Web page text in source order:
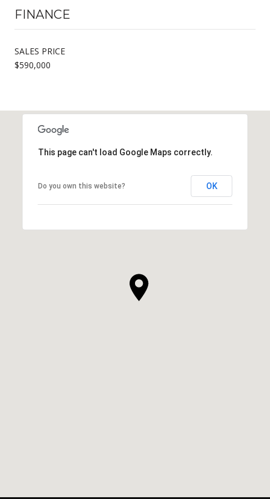
FINANCE
SALES PRICE
$590,000
This page can't load Google Maps correctly.
Do you own this website? OK